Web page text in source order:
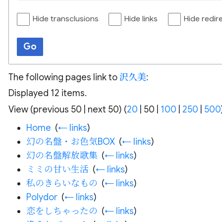
Hide transclusions Hide links Hide
Go
The following pages link to沢久美:
Displayed 12 items.
View (previous 50 next 50) (20 50 100 250 500
Home (← links)
幻の名盤・お色気BOX‎ (← links)
幻の名盤解放歌集‎ (← links)
ミミの甘い生活 (← links)
私のきらいなもの (← links)
Polydor‎ (← links)
恋をしちゃったの (← links)